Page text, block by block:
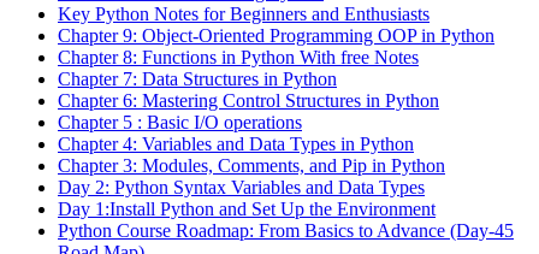
Key Python Notes for Beginners and Enthusiasts
Chapter 9: Object-Oriented Programming OOP in Python
Chapter 8: Functions in Python With free Notes
Chapter 7: Data Structures in Python
Chapter 6: Mastering Control Structures in Python
Chapter 5 : Basic I/O operations
Chapter 4: Variables and Data Types in Python
Chapter 3: Modules, Comments, and Pip in Python
Day 2: Python Syntax Variables and Data Types
Day 1:Install Python and Set Up the Environment
Python Course Roadmap: From Basics to Advance (Day-45